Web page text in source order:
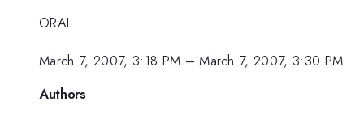
ORAL
March 7, 2007, 3:18 PM –March 7, 2007, 3:30 PM
Authors